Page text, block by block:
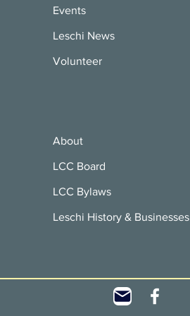
Events
Leschi News
Volunteer
About
LCC Board
LCC Bylaws
Leschi History & Businesses